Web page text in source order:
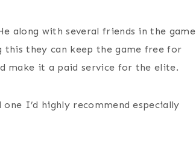
along with several friends in the game
this they can keep the game free for
make it a paid service for the elite.
I’d highly recommend especially